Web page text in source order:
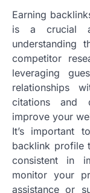
Earning
is a crucial
understanding
competitor
leveraging
relationships
citations and
improve your
It’s important
backlink profile
consistent in
monitor your
assistance or